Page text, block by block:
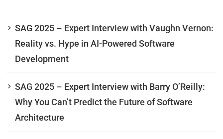
SAG 2025 – Expert Interview with Vaughn Vernon:
Reality vs. Hype in AI-Powered Software
Development
SAG 2025 – Expert Interview with Barry O’Reilly:
Why You Can’t Predict the Future of Software
Architecture